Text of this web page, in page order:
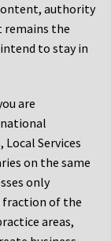
authority
remains the
to stay in
are
Services
on the same
only
fraction of the
areas,